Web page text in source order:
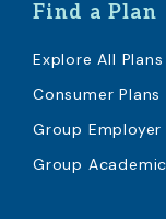
Find a Plan
Explore All Plans
Consumer Plans
Group Employer
Group